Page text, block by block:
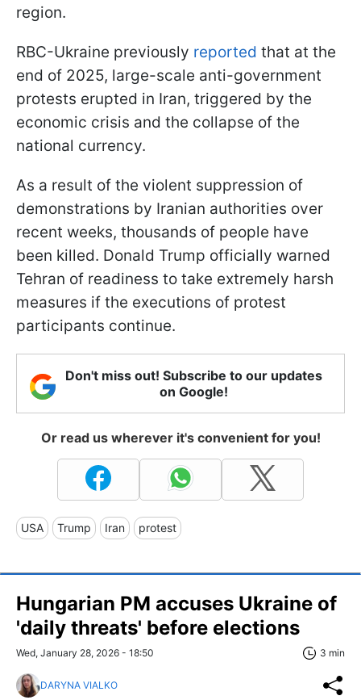
region.
RBC-Ukraine previously reported that at the
end of 2025, large-scale anti-government
protests erupted in Iran, triggered by the
economic crisis and the collapse of the
national currency.
As a result of the violent suppression of
demonstrations by Iranian authorities over
recent weeks, thousands of people have
been killed. Donald Trump officially warned
Tehran of readiness to take extremely harsh
measures if the executions of protest
participants continue.
Don't miss out! Subscribe to our updates
on Google!
Or read us wherever it's convenient for you!
USA Trump Iran protest
Hungarian PM accuses Ukraine of
'daily threats' before elections
Wed, January 28, 2026 - 18:50 3 min
DARYNA VIALKO